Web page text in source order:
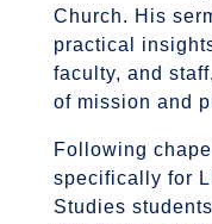
Church. His
practical
faculty, and
of mission and
Following
specifically for
Studies